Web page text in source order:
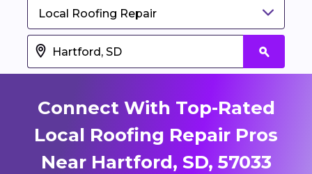
Local Roofing Repair
Connect With Top-Rated
Local Roofing Repair Pros
Near Hartford, SD, 57033